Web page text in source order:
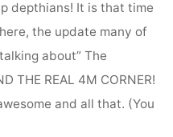
depthians! It is that time
the update many of
about” The
THE REAL 4M CORNER!
and all that. (You